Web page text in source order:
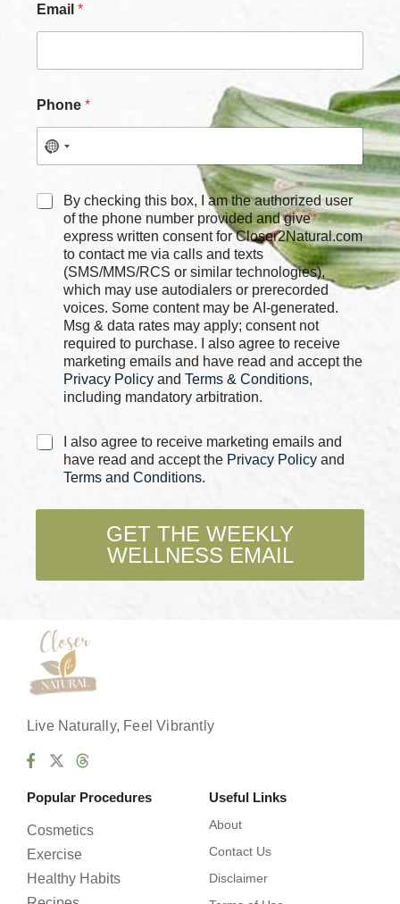
Email *
Phone *
aC
By checking this box, I am the authorized user
of the phone number provided and give
express written consent for Closer2Natural.com
to contact me via calls and texts
(SMS/MMS/RCS or similar technologies),
which may use autodialers or prerecorded
voices. Some content may be AI-generated.
Msg & data rates may apply; consent not
required to purchase. I also agree to receive
marketing emails and have read and accept the
Privacy Policy and Terms & Conditions,
including mandatory arbitration.
C
k
e
I also agree to receive marketing emails and
have read and accept the Privacy Policy and
Terms and Conditions.
GET THE WEEKLY
WELLNESS EMAIL
Live Naturally, Feel Vibrantly
Popular Procedures
Cosmetics
Exercise
Healthy Habits
Useful Links
About
Contact Us
Disclaimer